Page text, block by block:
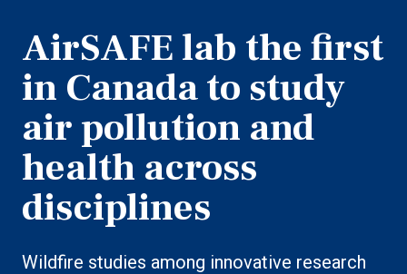
AirSAFE lab the first
in Canada to study
air pollution and
health across
disciplines
Wildfire studies among innovative research